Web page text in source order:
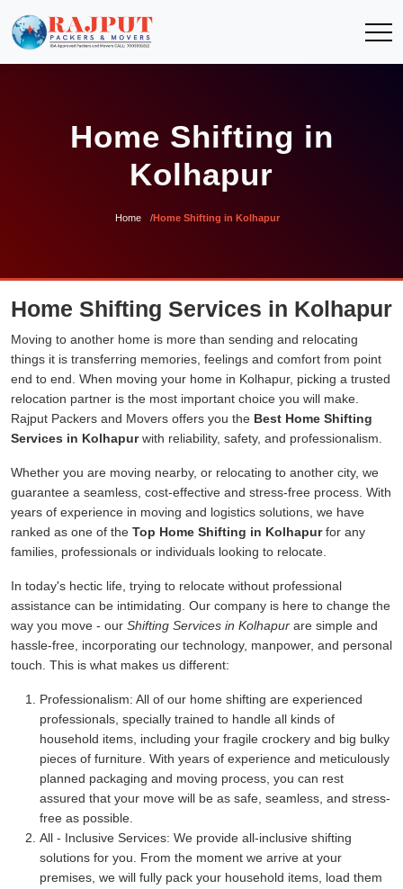
Home Shifting in
Kolhapur
Home Home Shifting in Kolhapur
Home Shifting Services in Kolhapur
Moving to another home is more than sending and relocating
things it is transferring memories, feelings and comfort from point
end to end. When moving your home in Kolhapur, picking a trusted
relocation partner is the most important choice you will make.
Rajput Packers and Movers offers you the Best Home Shifting
Services in Kolhapurwith reliability, safety, and professionalism.
Whether you are moving nearby, or relocating to another city, we
guarantee a seamless, cost-effective and stress-free process. With
years of experience in moving and logistics solutions, we have
ranked as one of the Top Home Shifting in Kolhapurfor any
families, professionals or individuals looking to relocate.
In today's hectic life, trying to relocate without professional
assistance can be intimidating. Our company is here to change the
way you move - our Shifting Services in Kolhapur are simple and
hassle-free, incorporating our technology, manpower, and personal
touch. This is what makes us different:
Professionalism: All of our home shifting are experienced
professionals, specially trained to handle all kinds of
household items, including your fragile crockery and big bulky
pieces of furniture. With years of experience and meticulously
planned packaging and moving process, you can rest
assured that your move will be as safe, seamless, and stress-
free as possible.
All - Inclusive Services: We provide all-inclusive shifting
solutions for you. From the moment we arrive at your
premises, we will fully pack your household items, load them